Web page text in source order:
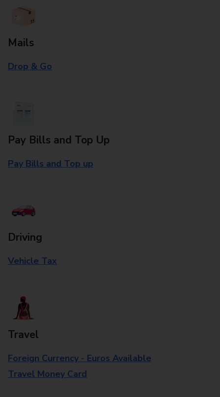
Mails
Drop & Go
Pay Bills and Top Up
Pay Bills and Top up
Driving
Vehicle Tax
Travel
Foreign Currency - Euros Available
Travel Money Card